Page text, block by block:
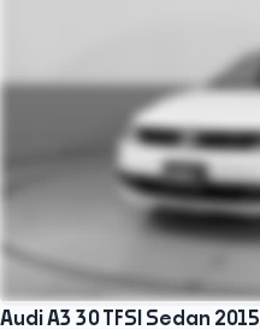
Audi A3 30 TFSI Sedan 2015